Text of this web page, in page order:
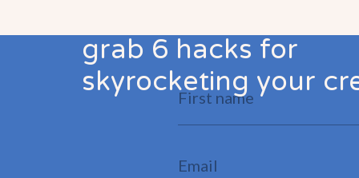
grab 6 hacks for
skyrocketing your